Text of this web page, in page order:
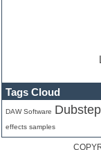
One shot drums
Orchestra
Orchestra drums
Organ
Pads
Tags Cloud
DAW Software
effects samples